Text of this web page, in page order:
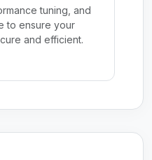
tuning, and
to ensure your
and efficient.